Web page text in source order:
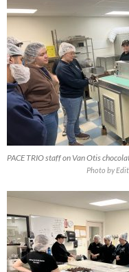
PACE TRIO staff on Van Otis
Photo by